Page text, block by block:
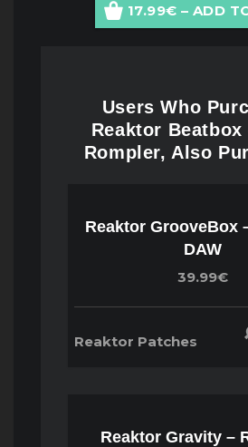
17.99€ – ADD
Users Who
Reaktor Beatbox
Rompler, Also
Reaktor GrooveBox
DAW
39.99€
Reaktor Patches
Reaktor Gravity –